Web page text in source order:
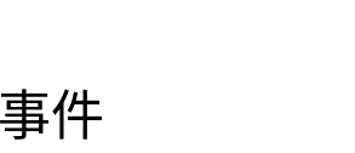
事件